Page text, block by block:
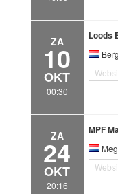
ZA
10
OKT
00:30
Loods
ZA
24
OKT
20:16
MPF